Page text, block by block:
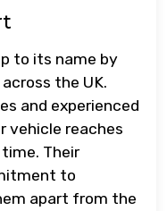
to its name by
the UK.
and experienced
vehicle reaches
Their
to
apart from the